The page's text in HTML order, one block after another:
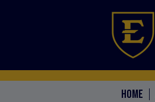
HOME